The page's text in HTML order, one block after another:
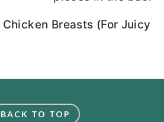
Breasts (For Juicy,
BACK TO TOP